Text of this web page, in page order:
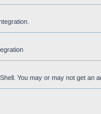
You may or may not get an